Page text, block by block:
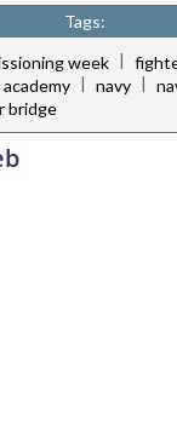
Tags:
week |
academy navy
bridge